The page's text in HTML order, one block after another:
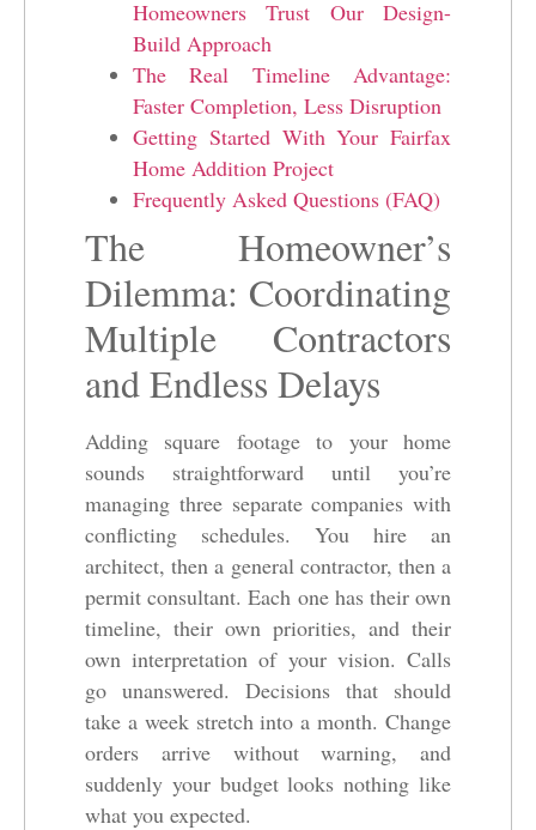
Homeowners Trust Our Design-
Build Approach
The Real Timeline Advantage:
Faster Completion, Less Disruption
Getting Started With Your Fairfax
Home Addition Project
Frequently Asked Questions (FAQ)
The Homeowner’s
Dilemma: Coordinating
Multiple Contractors
and Endless Delays
Adding square footage to your home
sounds straightforward until you’re
managing three separate companies with
conflicting schedules. You hire an
architect, then a general contractor, then a
permit consultant. Each one has their own
timeline, their own priorities, and their
own interpretation of your vision. Calls
go unanswered. Decisions that should
take a week stretch into a month. Change
orders arrive without warning, and
suddenly your budget looks nothing like
what you expected.